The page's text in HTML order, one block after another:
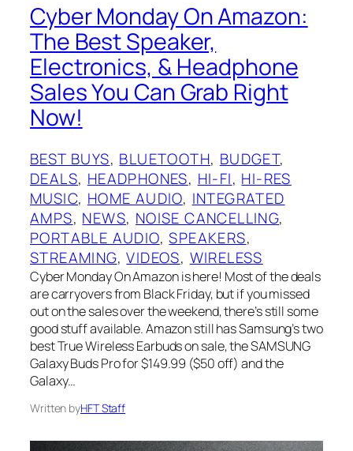
Cyber Monday On Amazon:
The Best Speaker,
Electronics, & Headphone
Sales You Can Grab Right
Now!
BEST BUYS, BLUETOOTH, BUDGET
DEALS, HEADPHONES, HI-FI, HI-RES
MUSIC, HOME AUDIO, INTEGRATED
AMPS, NEWS, NOISE CANCELLING
PORTABLE AUDIO, SPEAKERS
STREAMING, VIDEOS, WIRELESS
Cyber Monday On Amazon is here! Most of the deals
are carryovers from Black Friday, but if you missed
out on the sales over the weekend, there’s still some
good stuff available. Amazon still has Samsung’s two
best True Wireless Earbuds on sale, the SAMSUNG
Galaxy Buds Pro for $149.99 ($50 off) and the
Galaxy…
Written byHFT Staff